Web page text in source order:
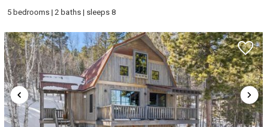
5 bedrooms | 2 baths | sleeps 8